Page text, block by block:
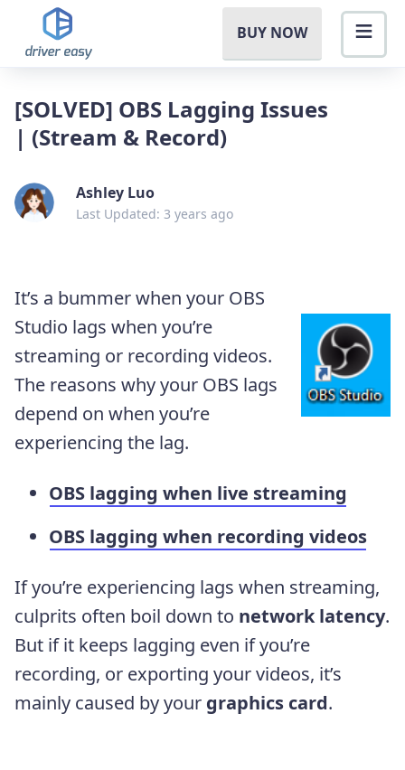
BUY NOW
[SOLVED] OBS Lagging Issues
| (Stream & Record)
Ashley Luo
Last Updated: 3 years ago
It’s a bummer when your OBS
Studio lags when you’re
streaming or recording videos.
The reasons why your OBS lags
depend on when you’re
experiencing the lag.
OBS lagging when live streaming
OBS lagging when recording videos
If you’re experiencing lags when streaming,
culprits often boil down to network latency.
But if it keeps lagging even if you’re
recording, or exporting your videos, it’s
mainly caused by your graphics card.